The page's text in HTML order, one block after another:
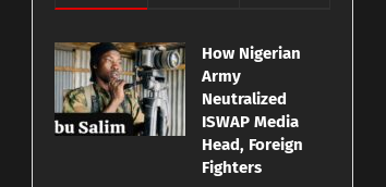
How Nigerian
Army
Neutralized
ISWAP Media
Head, Foreign
Fighters